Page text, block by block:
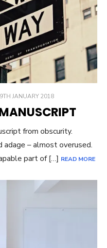
POSTED
9TH JANUARY 2018
from obscurity.
– almost overused.
part of […] READ MORE